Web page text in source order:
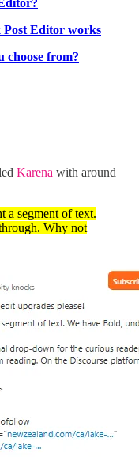
Post Editor works
choose from?
Karena with around
a segment of text.
Why not